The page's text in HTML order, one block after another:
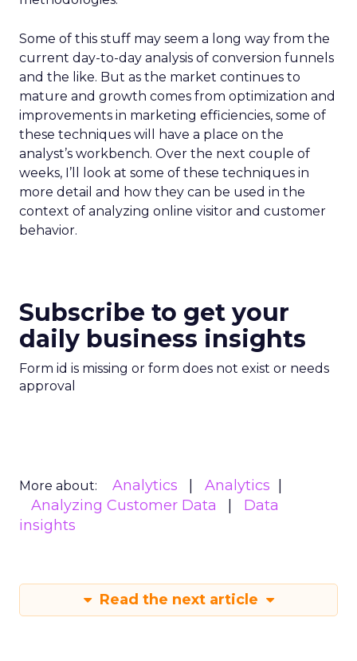
Some of this stuff may seem a long way from the
current day-to-day analysis of conversion funnels
and the like. But as the market continues to
mature and growth comes from optimization and
improvements in marketing efficiencies, some of
these techniques will have a place on the
analyst’s workbench. Over the next couple of
weeks, I’ll look at some of these techniques in
more detail and how they can be used in the
context of analyzing online visitor and customer
behavior.
Subscribe to get your
daily business insights
Form id is missing or form does not exist or needs
approval
More about: Analytics
Analytics
Analyzing Customer Data
Data
insights
Read the next article